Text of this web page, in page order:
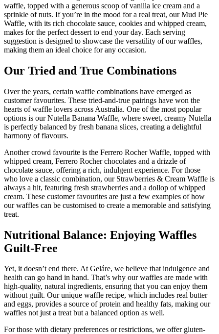
waffle, topped with a generous scoop of vanilla ice cream and a
sprinkle of nuts. If you’re in the mood for a real treat, our Mud Pie
Waffle, with its rich chocolate sauce, cookies and whipped cream,
makes for the perfect dessert to end your day. Each serving
suggestion is designed to showcase the versatility of our waffles,
making them an ideal choice for any occasion.
Our Tried and True Combinations
Over the years, certain waffle combinations have emerged as
customer favourites. These tried-and-true pairings have won the
hearts of waffle lovers across Australia. One of the most popular
options is our Nutella Banana Waffle, where sweet, creamy Nutella
is perfectly balanced by fresh banana slices, creating a delightful
harmony of flavours.
Another crowd favourite is the Ferrero Rocher Waffle, topped with
whipped cream, Ferrero Rocher chocolates and a drizzle of
chocolate sauce, offering a rich, indulgent experience. For those
who love a classic combination, our Strawberries & Cream Waffle is
always a hit, featuring fresh strawberries and a dollop of whipped
cream. These customer favourites are just a few examples of how
our waffles can be customised to create a memorable and satisfying
treat.
Nutritional Balance: Enjoying Waffles
Guilt-Free
Yet, it doesn’t end there. At Geláre, we believe that indulgence and
health can go hand in hand. That’s why our waffles are made with
high-quality, natural ingredients, ensuring that you can enjoy them
without guilt. Our unique waffle recipe, which includes real butter
and eggs, provides a source of protein and healthy fats, making our
waffles not just a treat but a balanced option as well.
For those with dietary preferences or restrictions, we offer gluten-